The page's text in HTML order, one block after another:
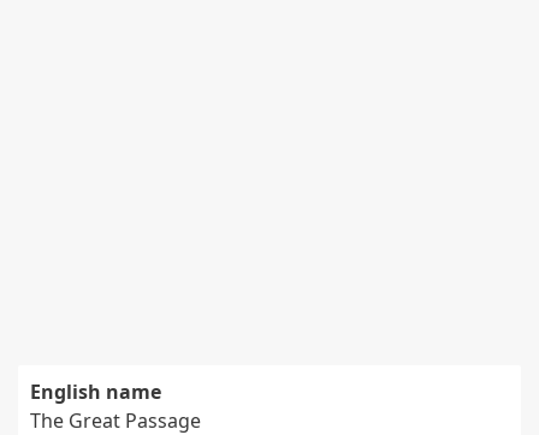
English name
The Great Passage